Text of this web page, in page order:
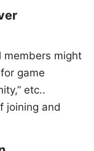
members might
game
etc..
joining and